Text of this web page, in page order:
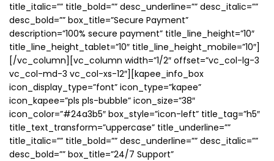
title_italic=”” title_bold=”” desc_underline=”” desc_italic=””
desc_bold=”” box_title=”Secure Payment”
description=”100% secure payment” title_line_height=”10″
title_line_height_tablet=”10″ title_line_height_mobile=”10″]
[/vc_column][vc_column width=”1/2″ offset=”vc_col-lg-3
vc_col-md-3 vc_col-xs-12″][kapee_info_box
icon_display_type=”font” icon_type=”kapee”
icon_kapee=”pls pls-bubble” icon_size=”38″
icon_color=”#24a3b5″ box_style=”icon-left” title_tag=”h5″
title_text_transform=”uppercase” title_underline=””
title_italic=”” title_bold=”” desc_underline=”” desc_italic=””
desc_bold=”” box_title=”24/7 Support”